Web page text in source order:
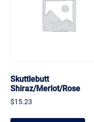
Skuttlebutt
Shiraz/Merlot/Rose
$15.23